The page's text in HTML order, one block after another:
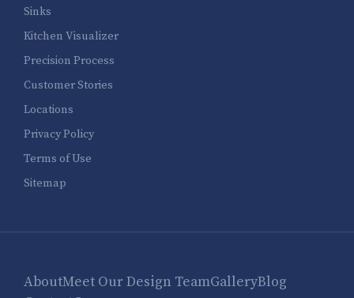
Sinks
Kitchen Visualizer
Precision Process
Customer Stories
Locations
Privacy Policy
Terms of Use
Sitemap
AboutMeet Our Design TeamGalleryBlog